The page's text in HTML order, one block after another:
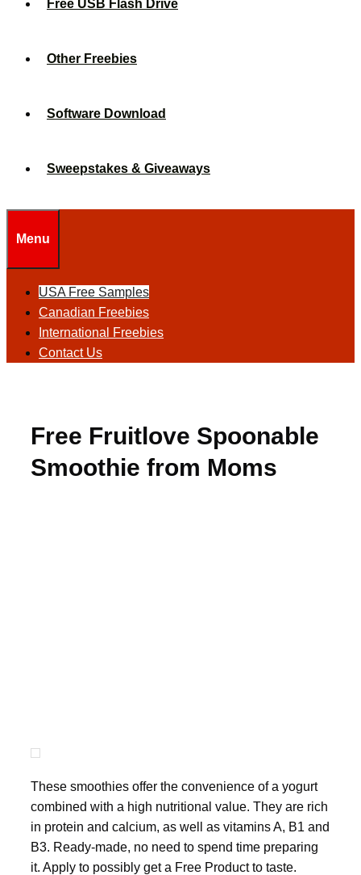
Free USB Flash Drive
Other Freebies
Software Download
Sweepstakes & Giveaways
Menu
USA Free Samples
Canadian Freebies
International Freebies
Contact Us
Free Fruitlove Spoonable
Smoothie from Moms
These smoothies offer the convenience of a yogurt
combined with a high nutritional value. They are rich
in protein and calcium, as well as vitamins A, B1 and
B3. Ready-made, no need to spend time preparing
it. Apply to possibly get a Free Product to taste.